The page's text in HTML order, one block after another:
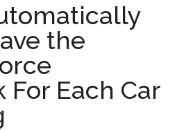
the
For Each Car